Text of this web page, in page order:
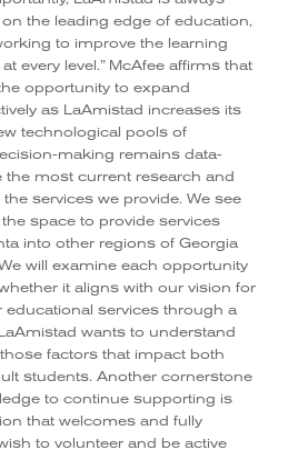
the leading edge of education,
to improve the learning
every level.” McAfee affirms that
opportunity to expand
as LaAmistad increases its
technological pools of
making remains data-
the most current research and
services we provide. We see
space to provide services
into other regions of Georgia
will examine each opportunity
it aligns with our vision for
educational services through a
wants to understand
factors that impact both
students. Another cornerstone
to continue supporting is
that welcomes and fully
to volunteer and be active